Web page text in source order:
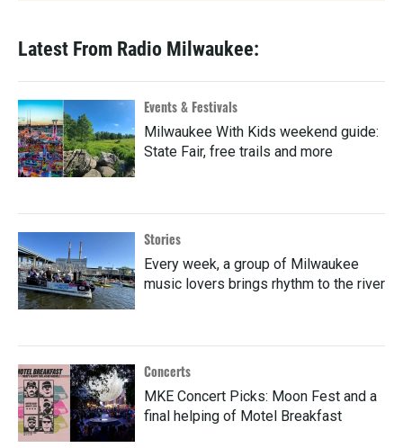
Latest From Radio Milwaukee:
Events & Festivals
Milwaukee With Kids weekend guide:
State Fair, free trails and more
Stories
Every week, a group of Milwaukee
music lovers brings rhythm to the river
Concerts
MKE Concert Picks: Moon Fest and a
final helping of Motel Breakfast